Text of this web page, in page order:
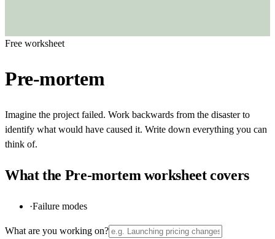
Free worksheet
Pre-mortem
Imagine the project failed. Work backwards from the disaster to
identify what would have caused it. Write down everything you can
think of.
What the Pre-mortem worksheet covers
·Failure modes
What are you working on?